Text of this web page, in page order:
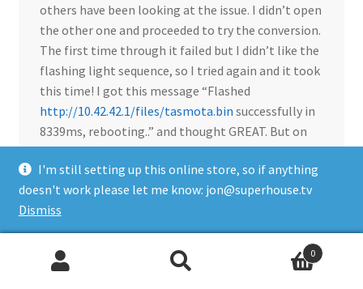
others have been looking at the issue. I didn’t open
the other one and proceeded to try the conversion.
The first time through it failed but I didn’t like the
flashing light sequence, so I tried again and it took
this time! I got this message “Flashed
http://10.42.42.1/files/tasmota.bin successfully in
8339ms, rebooting..” and thought GREAT. But on
reboot the power strip just started clicking the
relays and nothing more, bricked. I took it apart
and it too had a TYWE3S chip. Not a big problem
but just wanted to share. Pretty clear Tuya doesn’t
want their systems converted to Tasmota any
longer and are willing to brick them.
0
I'm still setting up this online store, so if anything
doesn't work please let me know: jon@superhouse.tv
Dismiss